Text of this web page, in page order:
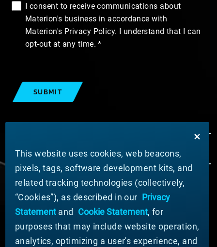
I consent to receive communications about
Materion's business in accordance with
Materion's Privacy Policy. I understand that I can
opt-out at any time.
SUBMIT
ABOUT MATERION
News
Company Leadership
Businesses
Sustainability
This website uses cookies, web beacons,
pixels, tags, software development kits, and
related tracking technologies (collectively,
“Cookies”), as described in our Privacy
Statementand Cookie Statement, for
purposes that may include website operation,
analytics, optimizing a user's experience, and